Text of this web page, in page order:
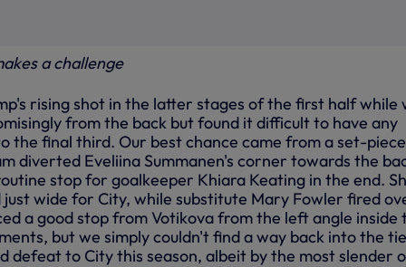
a challenge
rising shot in the latter stages of the first half while
from the back but found it difficult to have any
the final third. Our best chance came from a set-
diverted Eveliina Summanen's corner towards the
stop for goalkeeper Khiara Keating in the end.
just wide for City, while substitute Mary Fowler fired
a good stop from Votikova from the left angle inside
but we simply couldn't find a way back into the
defeat to City this season, albeit by the most slender